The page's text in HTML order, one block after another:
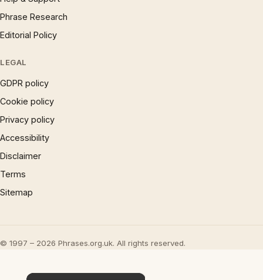
Phrase Research
Editorial Policy
LEGAL
GDPR policy
Cookie policy
Privacy policy
Accessibility
Disclaimer
Terms
Sitemap
© 1997 – 2026 Phrases.org.uk. All rights reserved.
×